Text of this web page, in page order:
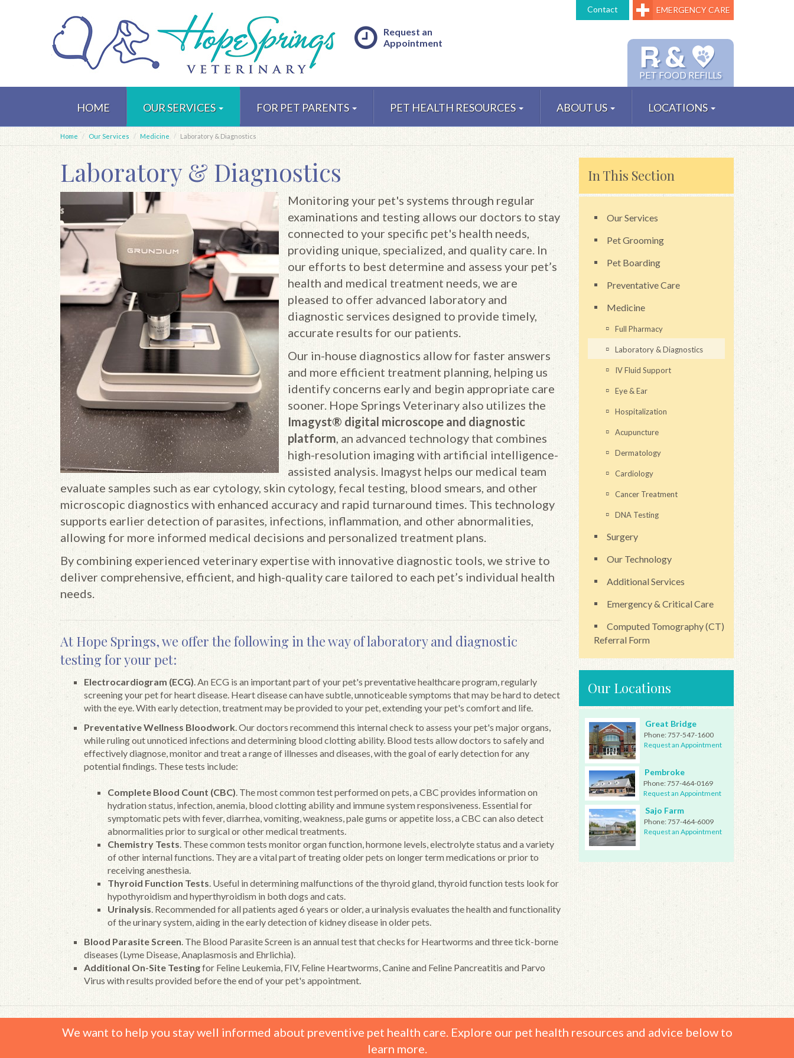
Contact EMERGENCY CARE
℞ &
PET FOOD REFILLS
Request an
Appointment
HOME OUR SERVICES FOR PET PARENTS PET HEALTH RESOURCES ABOUT US LOCATIONS
Home Our Services Medicine Laboratory & Diagnostics
Laboratory & Diagnostics
Monitoring your pet's systems through regular
examinations and testing allows our doctors to stay
connected to your specific pet's health needs,
providing unique, specialized, and quality care. In
our efforts to best determine and assess your pet’s
health and medical treatment needs, we are
pleased to offer advanced laboratory and
diagnostic services designed to provide timely,
accurate results for our patients.
Our in-house diagnostics allow for faster answers
and more efficient treatment planning, helping us
identify concerns early and begin appropriate care
sooner. Hope Springs Veterinary also utilizes the
Imagyst® digital microscope and diagnostic
platform, an advanced technology that combines
high-resolution imaging with artificial intelligence-
assisted analysis. Imagyst helps our medical team
evaluate samples such as ear cytology, skin cytology, fecal testing, blood smears, and other
microscopic diagnostics with enhanced accuracy and rapid turnaround times. This technology
supports earlier detection of parasites, infections, inflammation, and other abnormalities,
allowing for more informed medical decisions and personalized treatment plans.
By combining experienced veterinary expertise with innovative diagnostic tools, we strive to
deliver comprehensive, efficient, and high-quality care tailored to each pet’s individual health
needs.
At Hope Springs, we offer the following in the way of laboratory and diagnostic
testing for your pet:
Electrocardiogram (ECG). An ECG is an important part of your pet's preventative healthcare program, regularly
screening your pet for heart disease. Heart disease can have subtle, unnoticeable symptoms that may be hard to detect
with the eye. With early detection, treatment may be provided to your pet, extending your pet's comfort and life.
Preventative Wellness Bloodwork. Our doctors recommend this internal check to assess your pet's major organs,
while ruling out unnoticed infections and determining blood clotting ability. Blood tests allow doctors to safely and
effectively diagnose, monitor and treat a range of illnesses and diseases, with the goal of early detection for any
potential findings. These tests include:
Complete Blood Count (CBC). The most common test performed on pets, a CBC provides information on
hydration status, infection, anemia, blood clotting ability and immune system responsiveness. Essential for
symptomatic pets with fever, diarrhea, vomiting, weakness, pale gums or appetite loss, a CBC can also detect
abnormalities prior to surgical or other medical treatments.
Chemistry Tests. These common tests monitor organ function, hormone levels, electrolyte status and a variety
of other internal functions. They are a vital part of treating older pets on longer term medications or prior to
receiving anesthesia.
Thyroid Function Tests. Useful in determining malfunctions of the thyroid gland, thyroid function tests look for
hypothyroidism and hyperthyroidism in both dogs and cats.
Urinalysis. Recommended for all patients aged 6 years or older, a urinalysis evaluates the health and functionality
of the urinary system, aiding in the early detection of kidney disease in older pets.
Blood Parasite Screen. The Blood Parasite Screen is an annual test that checks for Heartworms and three tick-borne
diseases (Lyme Disease, Anaplasmosis and Ehrlichia).
Additional On-Site Testingfor Feline Leukemia, FIV, Feline Heartworms, Canine and Feline Pancreatitis and Parvo
Virus with results provided before the end of your pet's appointment.
In This Section
Our Services
Pet Grooming
Pet Boarding
Preventative Care
Medicine
Full Pharmacy
Laboratory & Diagnostics
IV Fluid Support
Eye & Ear
Hospitalization
Acupuncture
Dermatology
Cardiology
Cancer Treatment
DNA Testing
Surgery
Our Technology
Additional Services
Emergency & Critical Care
Computed Tomography (CT)
Referral Form
Our Locations
Great Bridge
Phone:757-547-1600
Request an Appointment
Pembroke
Phone:757-464-0169
Request an Appointment
Sajo Farm
Phone:757-464-6009
Request an Appointment
We want to help you stay well informed about preventive pet health care. Explore our pet health resources and advice below to
learn more.